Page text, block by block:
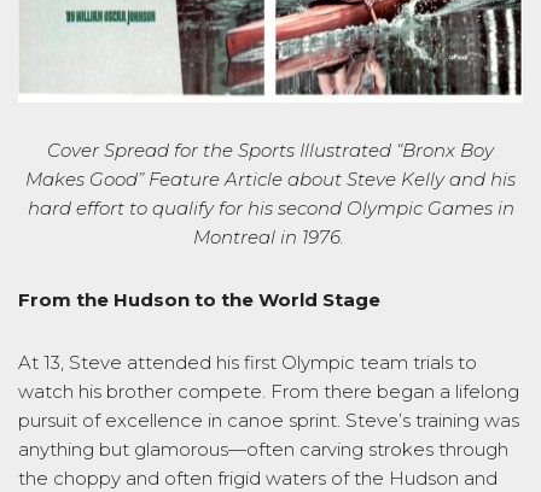
Cover Spread for the Sports Illustrated “Bronx Boy
Makes Good” Feature Article about Steve Kelly and his
hard effort to qualify for his second OlympicGamesin
Montreal in 1976.
From the Hudson to the World Stage
At 13, Steve attended his first Olympic team trials to
watch his brother compete. From there began a lifelong
pursuit of excellence in canoe sprint. Steve’s training was
anything but glamorous—often carving strokes through
the choppy and often frigid waters of the Hudson and